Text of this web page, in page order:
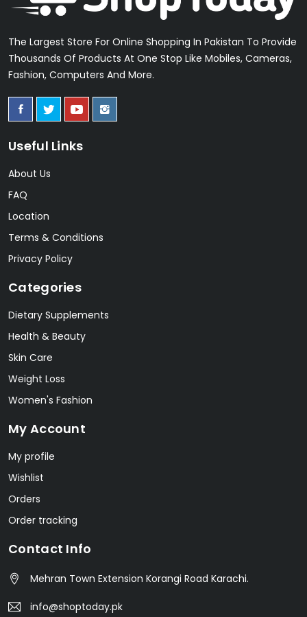
The Largest Store For Online Shopping In Pakistan To Provide
Thousands Of Products At One Stop Like Mobiles, Cameras,
Fashion, Computers And More.
Useful Links
About Us
FAQ
Location
Terms & Conditions
Privacy Policy
Categories
Dietary Supplements
Health & Beauty
Skin Care
Weight Loss
Women's Fashion
My Account
My profile
Wishlist
Orders
Order tracking
Contact Info
Mehran Town Extension Korangi Road Karachi.
info@shoptoday.pk